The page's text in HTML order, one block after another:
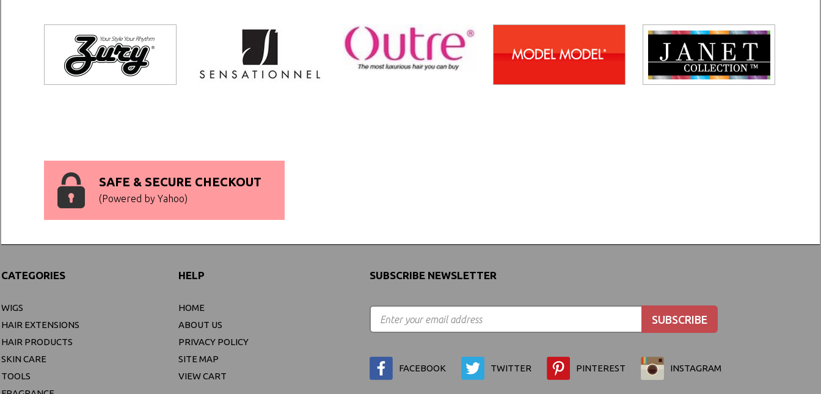
SAFE & SECURE CHECKOUT
(Powered by Yahoo)
CATEGORIES
WIGS
HAIR EXTENSIONS
HAIR PRODUCTS
SKIN CARE
TOOLS
HELP
HOME
ABOUT US
PRIVACY POLICY
SITE MAP
VIEW CART
SUBSCRIBE NEWSLETTER
FACEBOOK TWITTER PINTEREST INSTAGRAM